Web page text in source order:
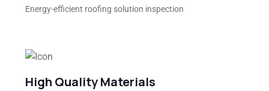
Energy-efficient roofing solution inspection
High Quality Materials